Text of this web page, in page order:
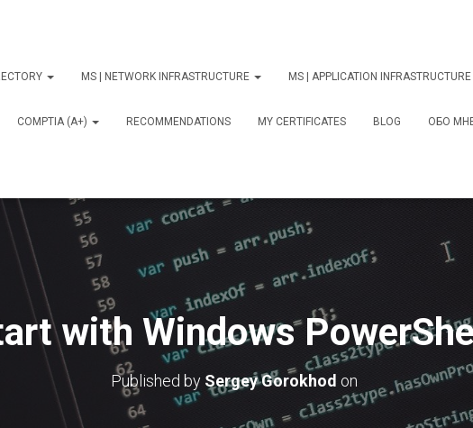
MS | NETWORK INFRASTRUCTURE MS | APPLICATION INFRASTRUCTURE
COMPTIA (A+) RECOMMENDATIONS MY CERTIFICATES BLOG ОБО
with Windows
Published by Sergey Gorokhod on